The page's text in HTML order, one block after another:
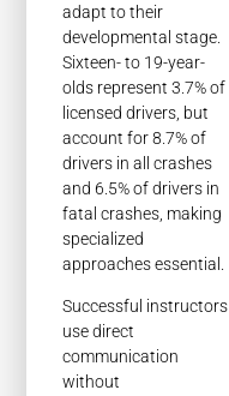
adapt to their
developmental stage.
Sixteen- to 19-year-
olds represent 3.7% of
licensed drivers, but
account for 8.7% of
drivers in all crashes
and 6.5% of drivers in
fatal crashes, making
specialized
approaches essential.
Successful instructors
use direct
communication
without